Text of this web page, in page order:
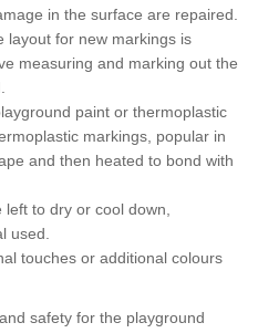
in the surface are repaired.
layout for new markings is
measuring and marking out the
paint or thermoplastic
markings, popular in
and then heated to bond with
to dry or cool down,
used.
touches or additional colours
safety for the playground